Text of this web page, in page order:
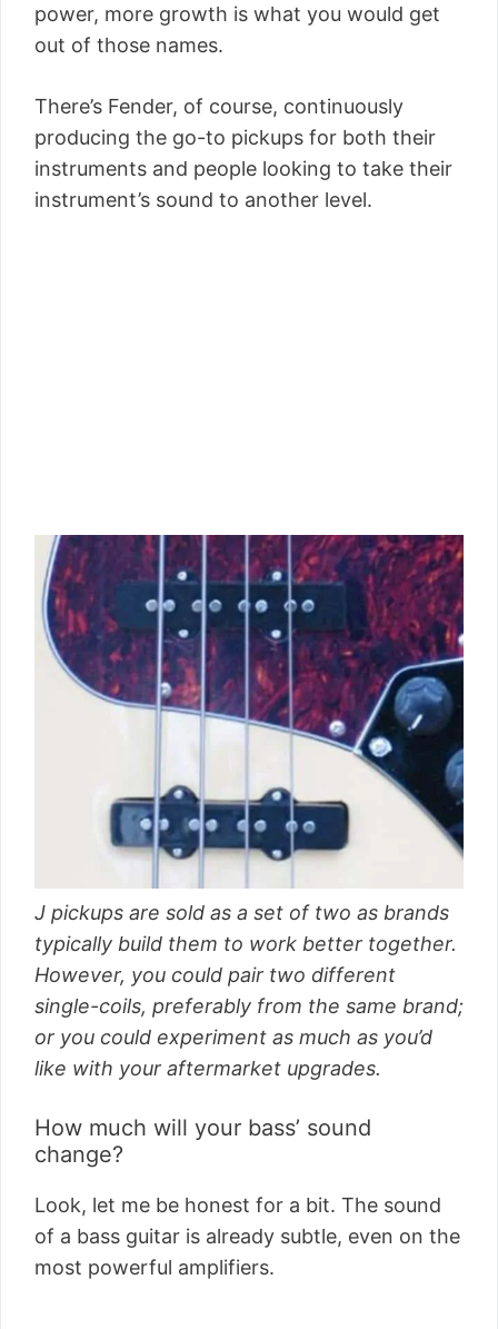
power, more growth is what you would get
out of those names.
There’s Fender, of course, continuously
producing the go-to pickups for both their
instruments and people looking to take their
instrument’s sound to another level.
J pickups are sold as a set of two as brands
typically build them to work better together.
However, you could pair two different
single-coils, preferably from the same brand;
or you could experiment as much as you’d
like with your aftermarket upgrades.
How much will your bass’ sound
change?
Look, let me be honest for a bit. The sound
of a bass guitar is already subtle, even on the
most powerful amplifiers.